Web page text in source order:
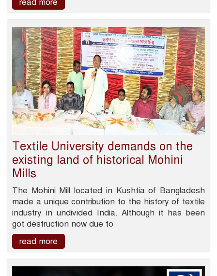
read more
Textile University demands on the
existing land of historical Mohini
Mills
The Mohini Mill located in Kushtia of Bangladesh
made a unique contribution to the history of textile
industry in undivided India. Although it has been
got destruction now due to
read more